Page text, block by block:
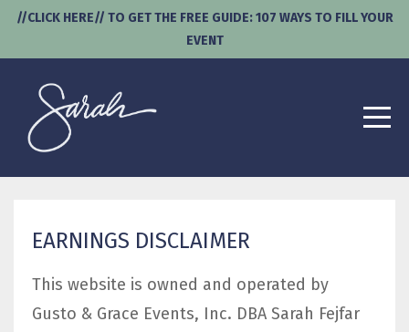
//CLICK HERE// TO GET THE FREE GUIDE: 107 WAYS TO FILL YOUR
EVENT
EARNINGS DISCLAIMER
This website is owned and operated by ​
Gusto & Grace Events, Inc. DBA Sarah Fejfar